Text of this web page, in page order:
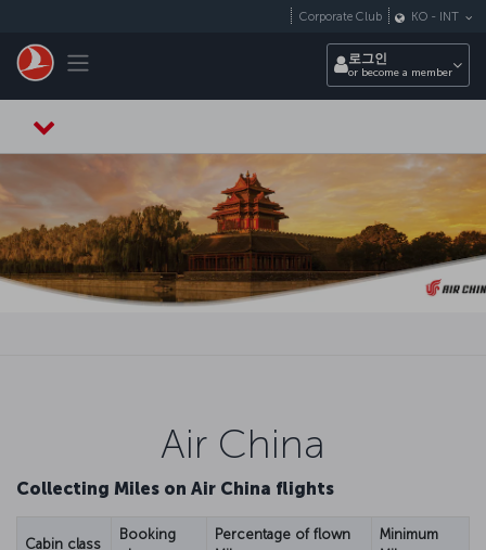
Toggle navigation
Corporate Club KO - INT
로그인
or become a member
Air China
Collecting Miles on Air China flights
Cabin class
Booking
Percentage of flown
Minimum